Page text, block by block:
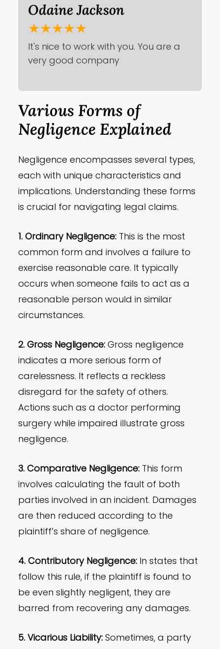
Odaine Jackson
★★★★★
It's nice to work with you. You are a
very good company
Various Forms of
Negligence Explained
Negligence encompasses several types,
each with unique characteristics and
implications. Understanding these forms
is crucial for navigating legal claims.
1. Ordinary Negligence: This is the most
common form and involves a failure to
exercise reasonable care. It typically
occurs when someone fails to act as a
reasonable person would in similar
circumstances.
2. Gross Negligence: Gross negligence
indicates a more serious form of
carelessness. It reflects a reckless
disregard for the safety of others.
Actions such as a doctor performing
surgery while impaired illustrate gross
negligence.
3. Comparative Negligence: This form
involves calculating the fault of both
parties involved in an incident. Damages
are then reduced according to the
plaintiff’s share of negligence.
4. Contributory Negligence: In states that
follow this rule, if the plaintiff is found to
be even slightly negligent, they are
barred from recovering any damages.
5. Vicarious Liability: Sometimes, a party